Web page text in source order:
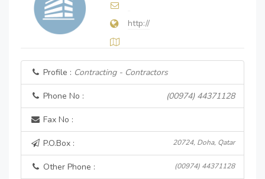
http://
Profile : Contracting - Contractors
Phone No : (00974) 44371128
Fax No :
P.O.Box : 20724, Doha, Qatar
Other Phone : (00974) 44371128